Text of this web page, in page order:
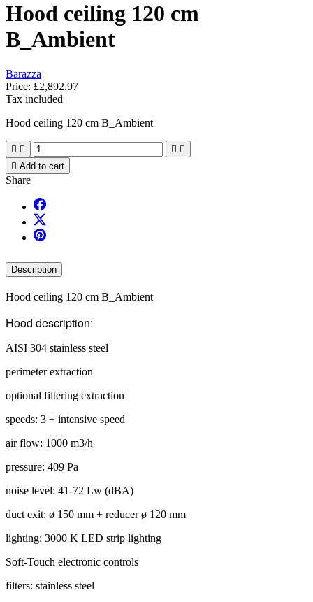
Hood ceiling 120 cm
B_Ambient
Barazza
Price: £2,892.97
Tax included
Hood ceiling 120 cm B_Ambient
   
 Add to cart
Share
Description
Hood ceiling 120 cm B_Ambient
Hood description:
AISI 304 stainless steel
perimeter extraction
optional filtering extraction
speeds: 3 + intensive speed
air flow: 1000 m3/h
pressure: 409 Pa
noise level: 41-72 Lw (dBA)
duct exit: ø 150 mm + reducer ø 120 mm
lighting: 3000 K LED strip lighting
Soft-Touch electronic controls
filters: stainless steel